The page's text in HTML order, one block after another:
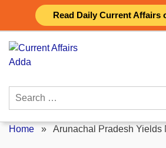
Read Daily Current Affairs
content
Search
Home » Arunachal Pradesh Yields